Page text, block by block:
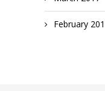
February